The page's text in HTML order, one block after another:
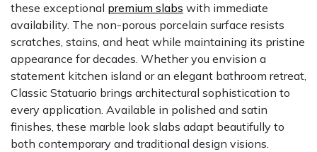
these exceptional premium slabs with immediate
availability. The non-porous porcelain surface resists
scratches, stains, and heat while maintaining its pristine
appearance for decades. Whether you envision a
statement kitchen island or an elegant bathroom retreat,
Classic Statuario brings architectural sophistication to
every application. Available in polished and satin
finishes, these marble look slabs adapt beautifully to
both contemporary and traditional design visions.